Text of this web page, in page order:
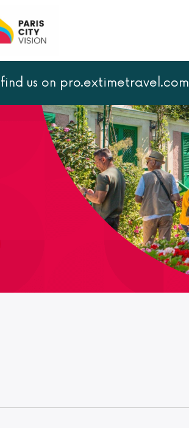
us on pro.extimetravel.com